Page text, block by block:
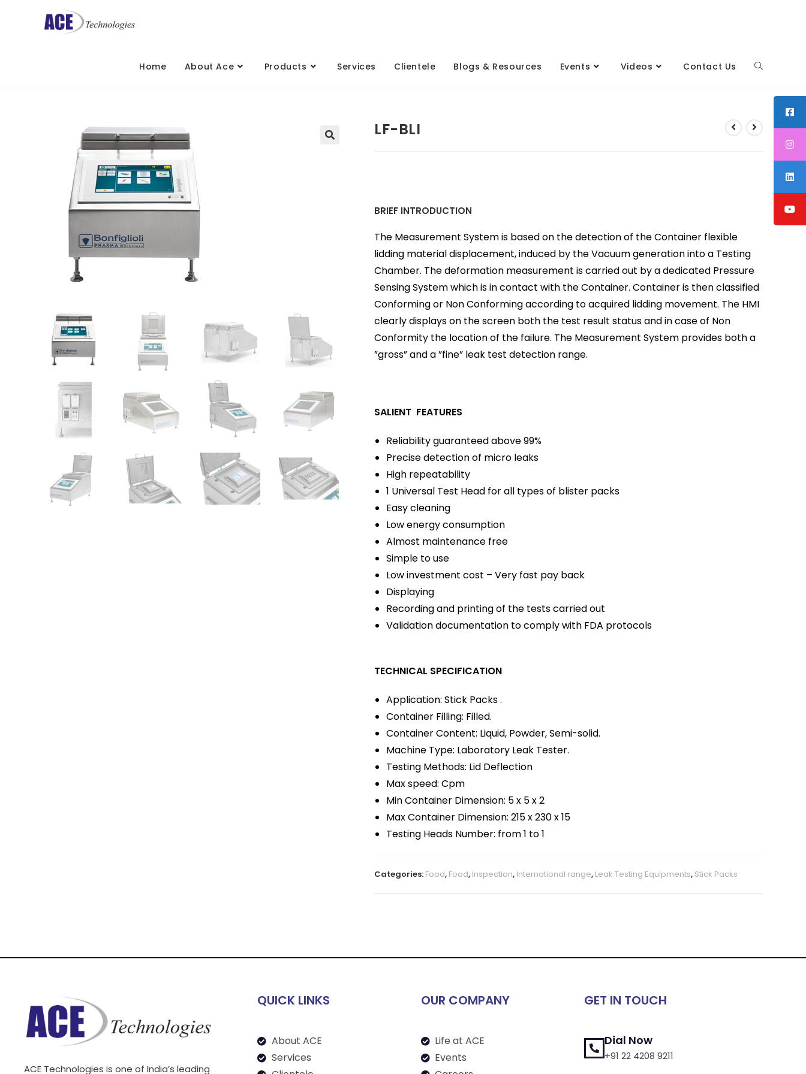
Home About Ace Products Services Clientele Blogs & Resources Events Videos Contact Us
LF-BLI
BRIEF INTRODUCTION
The Measurement System is based on the detection of the Container flexible
lidding material displacement, induced by the Vacuum generation into a Testing
Chamber. The deformation measurement is carried out by a dedicated Pressure
Sensing System which is in contact with the Container. Container is then classified
Conforming or Non Conforming according to acquired lidding movement. The HMI
clearly displays on the screen both the test result status and in case of Non
Conformity the location of the failure. The Measurement System provides both a
”gross” and a ”fine” leak test detection range.
SALIENT FEATURES
Reliability guaranteed above 99%
Precise detection of micro leaks
High repeatability
1 Universal Test Head for all types of blister packs
Easy cleaning
Low energy consumption
Almost maintenance free
Simple to use
Low investment cost – Very fast pay back
Displaying
Recording and printing of the tests carried out
Validation documentation to comply with FDA protocols
TECHNICAL SPECIFICATION
Application: Stick Packs .
Container Filling: Filled.
Container Content: Liquid, Powder, Semi-solid.
Machine Type: Laboratory Leak Tester.
Testing Methods: Lid Deflection
Max speed: Cpm
Min Container Dimension: 5 x 5 x 2
Max Container Dimension: 215 x 230 x 15
Testing Heads Number: from 1 to 1
Categories: Food, Food, Inspection, International range, Leak Testing Equipments, Stick Packs
ACE Technologies is one of India’s leading
QUICK LINKS
About ACE
Services
OUR COMPANY
Life at ACE
Events
GET IN TOUCH
Dial Now
+91 22 4208 9211